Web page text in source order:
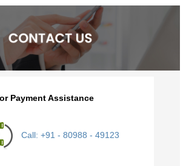
Payment Assistance
Call: +91 - 80988 - 49123